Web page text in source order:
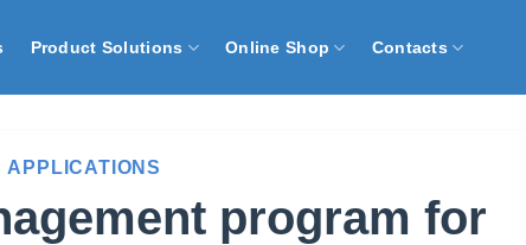
Product Solutions Online Shop Contacts
APPLICATIONS
program for